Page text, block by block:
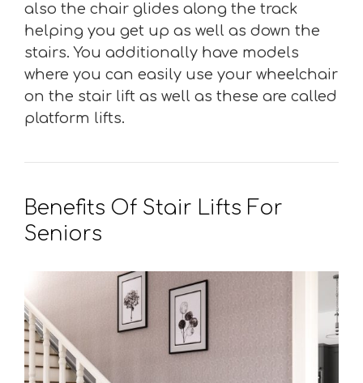
also the chair glides along the track
helping you get up as well as down the
stairs. You additionally have models
where you can easily use your wheelchair
on the stair lift as well as these are called
platform lifts.
Benefits Of Stair Lifts For
Seniors